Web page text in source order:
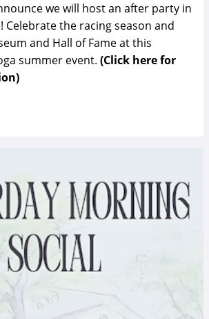
we will host an after party in
Celebrate the racing season and
and Hall of Fame at this
summer event. (Click here for